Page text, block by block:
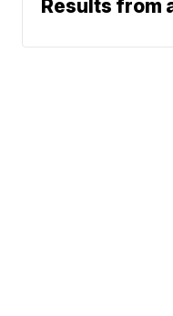
Results from